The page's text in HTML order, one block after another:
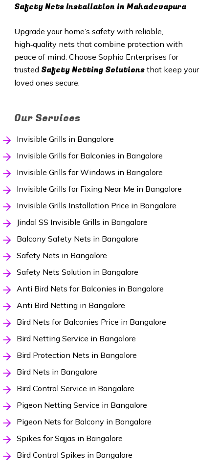
Safety NetsInstallation in Mahadevapura.
Upgrade your home’s safety with reliable,
high‑quality nets that combine protection with
peace of mind. Choose Sophia Enterprises for
trusted Safety Netting Solutionsthat keep your
loved ones secure.
Our Services
Invisible Grills in Bangalore
Invisible Grills for Balconies in Bangalore
Invisible Grills for Windows in Bangalore
Invisible Grills for Fixing Near Me in Bangalore
Invisible Grills Installation Price in Bangalore
Jindal SS Invisible Grills in Bangalore
Balcony Safety Nets in Bangalore
Safety Nets in Bangalore
Safety Nets Solution in Bangalore
Anti Bird Nets for Balconies in Bangalore
Anti Bird Netting in Bangalore
Bird Nets for Balconies Price in Bangalore
Bird Netting Service in Bangalore
Bird Protection Nets in Bangalore
Bird Nets in Bangalore
Bird Control Service in Bangalore
Pigeon Netting Service in Bangalore
Pigeon Nets for Balcony in Bangalore
Spikes for Sajjas in Bangalore
Bird Control Spikes in Bangalore